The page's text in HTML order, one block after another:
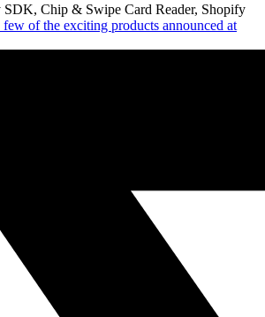
Chip & Swipe Card Reader, Shopify
few of the exciting products announced at